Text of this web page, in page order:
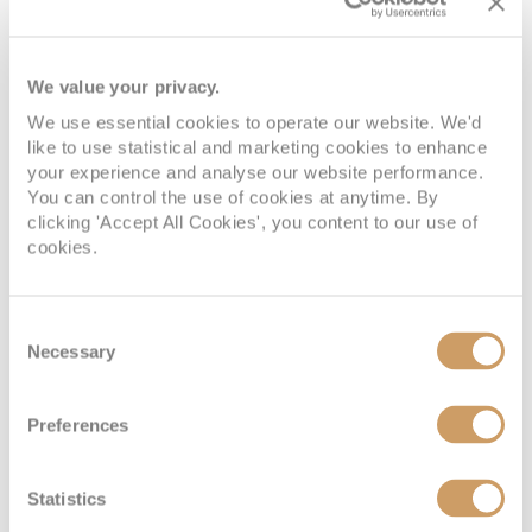
We value your privacy.
We use essential cookies to operate our website. We'd
like to use statistical and marketing cookies to enhance
your experience and analyse our website performance.
You can control the use of cookies at anytime. By
clicking 'Accept All Cookies', you content to our use of
cookies.
Selection
Necessary
Preferences
Statistics
Interior
Enquire now